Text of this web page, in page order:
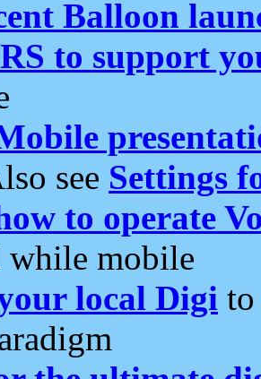
Balloon
to support
see Settings
to operate
while mobile
local Digi